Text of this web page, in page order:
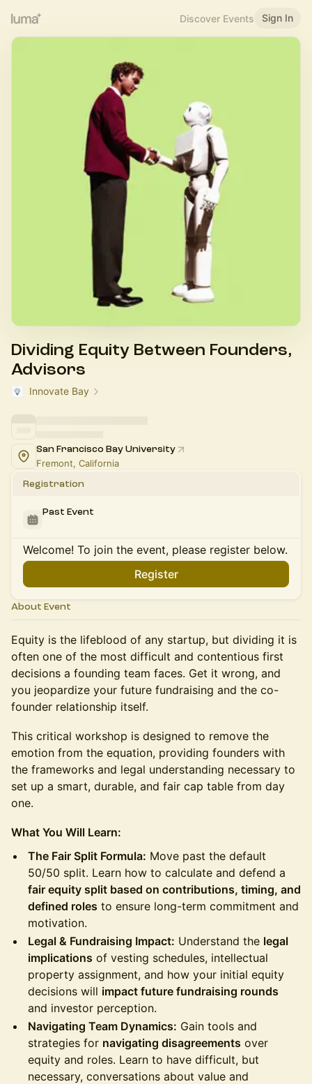
Discover Events Sign In
Dividing Equity Between Founders,
Advisors
Innovate Bay
San Francisco Bay University
Fremont, California
Registration
Past Event
Welcome! To join the event, please register below.
Register
About Event
Equity is the lifeblood of any startup, but dividing it is
often one of the most difficult and contentious first
decisions a founding team faces. Get it wrong, and
you jeopardize your future fundraising and the co-
founder relationship itself.
This critical workshop is designed to remove the
emotion from the equation, providing founders with
the frameworks and legal understanding necessary to
set up a smart, durable, and fair cap table from day
one.
What You Will Learn:
The Fair Split Formula: Move past the default
50/50 split. Learn how to calculate and defend a
fair equity split based on contributions, timing, and
defined roles to ensure long-term commitment and
motivation.
Legal & Fundraising Impact: Understand the legal
implications of vesting schedules, intellectual
property assignment, and how your initial equity
decisions will impact future fundraising rounds
and investor perception.
Navigating Team Dynamics: Gain tools and
strategies for navigating disagreements over
equity and roles. Learn to have difficult, but
necessary, conversations about value and